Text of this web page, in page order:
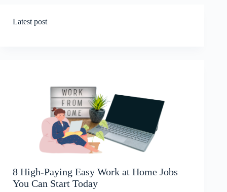
Latest post
8 High-Paying Easy Work at Home Jobs
You Can Start Today